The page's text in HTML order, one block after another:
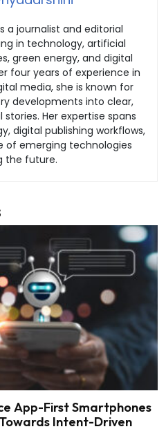
a journalist and editorial
in technology, artificial
green energy, and digital
four years of experience in
media, she is known for
developments into clear,
Her expertise spans
digital publishing workflows,
of emerging technologies
the future.
App-First Smartphones
Intent-Driven